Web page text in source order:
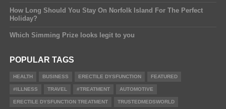
How Long Should You Stay On Norfolk Island For The Perfect
Holiday?
Which Simming Prize looks legit to you
POPULAR TAGS
HEALTH BUSINESS ERECTILE DYSFUNCTION FEATURED
#ILLNESS TRAVEL #TREATMENT AUTOMOTIVE
ERECTILE DYSFUNCTION TREATMENT TRUSTEDMEDSWORLD